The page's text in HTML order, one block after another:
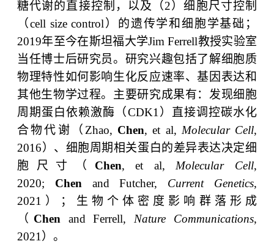
糖代谢的直接控制，以及（2）细胞尺寸控制
（cell size control）的遗传学和细胞学基础；
2019年至今在斯坦福大学Jim Ferrell教授实验室
当任博士后研究员。研究兴趣包括了解细胞质
物理特性如何影响生化反应速率、基因表达和
其他生物学过程。主要研究成果有：发现细胞
周期蛋白依赖激酶（CDK1）直接调控碳水化
合物代谢（ Zhao, Chen, et al, Molecular Cell,
2016）、细胞周期相关蛋白的差异表达决定细
胞尺寸（ Chen, et al,Molecular Cell,
2020; Chenand Futcher, Current Genetics,
2021 ）；生物个体密度影响群落形成
（ Chenand Ferrell,Nature Communications,
2021）。